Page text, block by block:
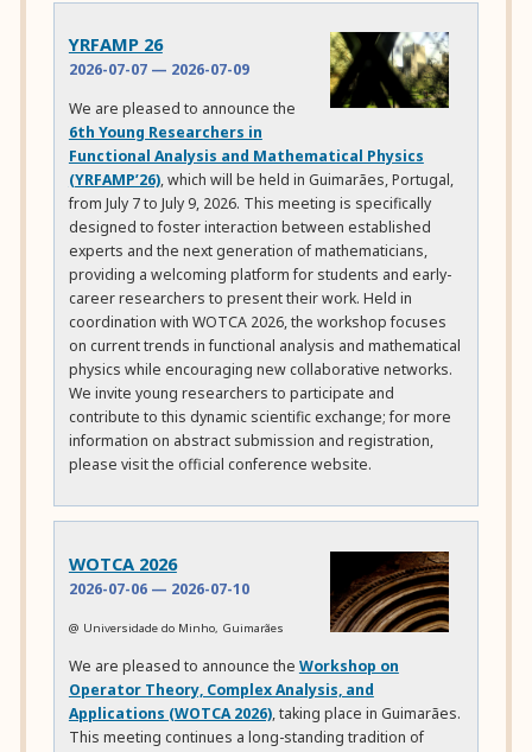
YRFAMP 26
2026-07-07— 2026-07-09
We are pleased to announce the
6th Young Researchers in
Functional Analysis and Mathematical Physics
(YRFAMP’26), which will be held in Guimarães, Portugal,
from July 7 to July 9, 2026. This meeting is specifically
designed to foster interaction between established
experts and the next generation of mathematicians,
providing a welcoming platform for students and early-
career researchers to present their work. Held in
coordination with WOTCA 2026, the workshop focuses
on current trends in functional analysis and mathematical
physics while encouraging new collaborative networks.
We invite young researchers to participate and
contribute to this dynamic scientific exchange; for more
information on abstract submission and registration,
please visit the official conference website.
WOTCA 2026
2026-07-06— 2026-07-10
@ Universidade do Minho, Guimarães
We are pleased to announce the Workshop on
Operator Theory, Complex Analysis, and
Applications (WOTCA 2026), taking place in Guimarães.
This meeting continues a long-standing tradition of